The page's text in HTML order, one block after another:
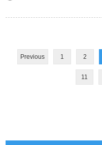
Previous 1 2
11